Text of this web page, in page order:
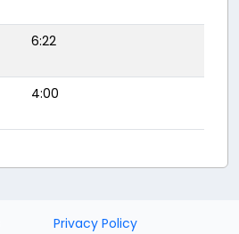
6:22
4:00
Privacy Policy